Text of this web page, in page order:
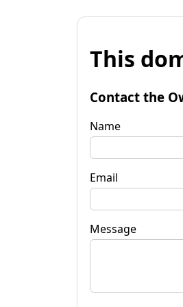
This
Contact the
Name
Email
Message